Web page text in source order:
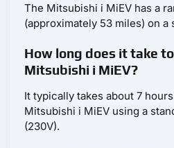
The Mitsubishi i MiEV has a
(approximately 53 miles) on a
How long does it take
Mitsubishi i MiEV?
It typically takes about 7
Mitsubishi i MiEV using a
(230V).